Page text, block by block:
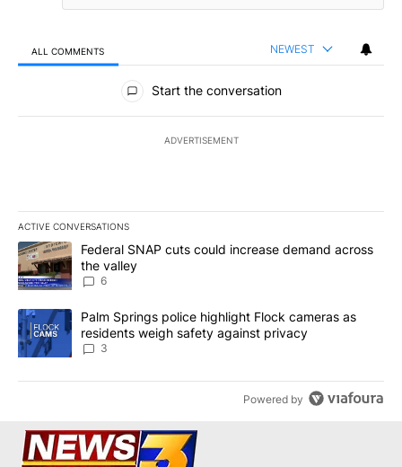
ALL COMMENTS NEWEST
All Comments
Start the conversation
ADVERTISEMENT
ACTIVE CONVERSATIONS
The following is a list of the most commented articles in the last
A trending article titled "Federal SNAP cuts could increase
Federal SNAP cuts could increase demand across
the valley
6
A trending article titled "Palm Springs police highlight Flock
Palm Springs police highlight Flock cameras as
residents weigh safety against privacy
3
Powered by